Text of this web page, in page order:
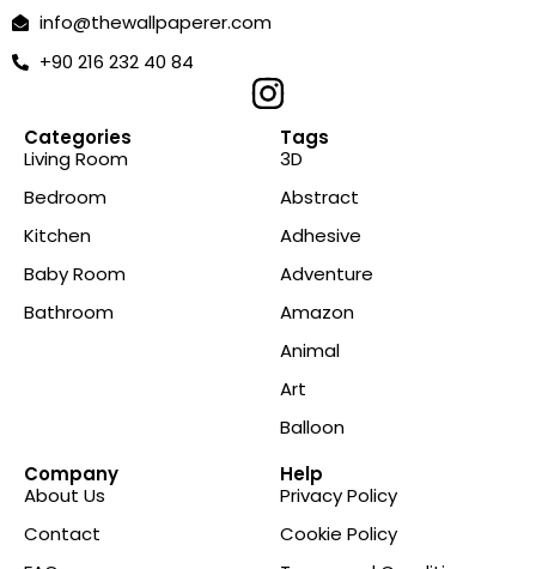
info@thewallpaperer.com
+90 216 232 40 84
Categories
Living Room
Bedroom
Kitchen
Baby Room
Bathroom
Tags
3D
Abstract
Adhesive
Adventure
Amazon
Animal
Art
Balloon
Company
About Us
Contact
Help
Privacy Policy
Cookie Policy